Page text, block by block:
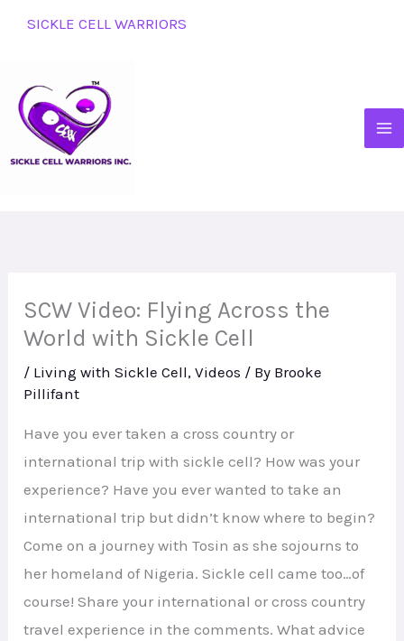
SICKLE CELL WARRIORS
SCW Video: Flying Across the
World with Sickle Cell
/ Living with Sickle Cell,Videos / By Brooke
Pillifant
Have you ever taken a cross country or
international trip with sickle cell? How was your
experience? Have you ever wanted to take an
international trip but didn’t know where to begin?
Come on a journey with Tosin as she sojourns to
her homeland of Nigeria. Sickle cell came too…of
course! Share your international or cross country
travel experience in the comments. What advice